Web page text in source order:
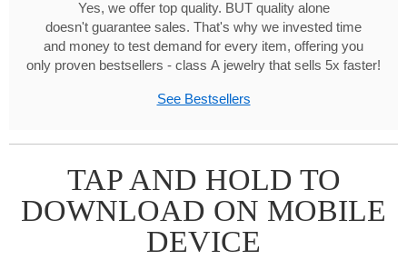
Yes, we offer top quality. BUT quality alone
doesn't guarantee sales. That's why we invested time
and money to test demand for every item, offering you
only proven bestsellers - class A jewelry that sells 5x faster!
See Bestsellers
TAP AND HOLD TO
DOWNLOAD ON MOBILE
DEVICE